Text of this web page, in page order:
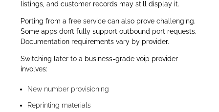
listings, and customer records may still display it.
Porting from a free service can also prove challenging.
Some apps don’t fully support outbound port requests.
Documentation requirements vary by provider.
Switching later to a business-grade voip provider
involves:
New number provisioning
Reprinting materials